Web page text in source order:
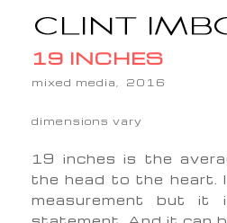
19 INCHES
mixed media, 2016
dimensions vary
19 inches is the
the head to the heart.
measurement but it